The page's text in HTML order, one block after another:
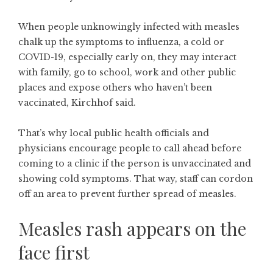
When people unknowingly infected with measles
chalk up the symptoms to influenza, a cold or
COVID-19, especially early on, they may interact
with family, go to school, work and other public
places and expose others who haven’t been
vaccinated, Kirchhof said.
That’s why local public health officials and
physicians encourage people to call ahead before
coming to a clinic if the person is unvaccinated and
showing cold symptoms. That way, staff can cordon
off an area to prevent further spread of measles.
Measles rash appears on the
face first